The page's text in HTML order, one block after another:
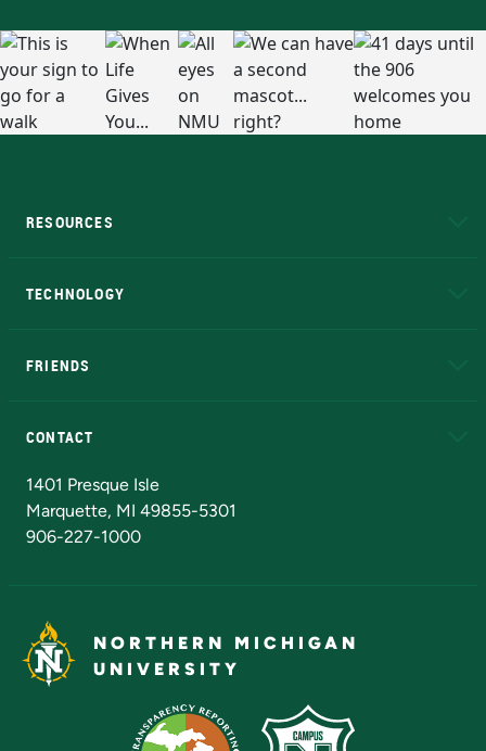
RESOURCES
TECHNOLOGY
FRIENDS
CONTACT
1401 Presque Isle
Marquette, MI 49855-5301
906-227-1000
NORTHERN MICHIGAN
UNIVERSITY